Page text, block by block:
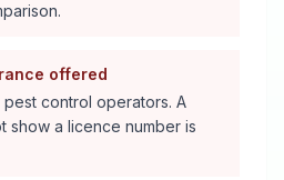
offered
control operators. A
show a licence number is